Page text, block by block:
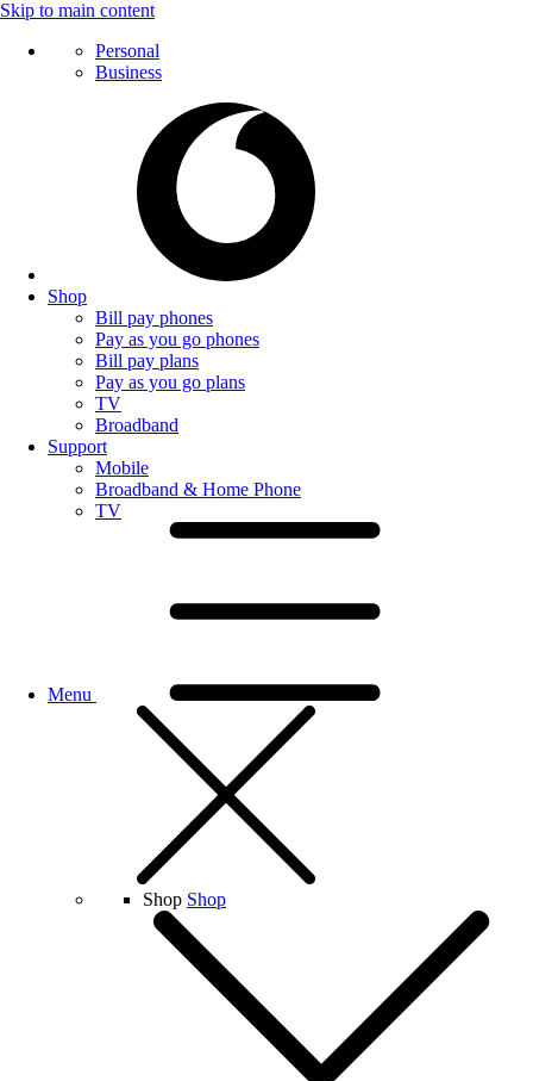
Skip to main content
Personal
Business
Shop
Bill pay phones
Pay as you go phones
Bill pay plans
Pay as you go plans
TV
Broadband
Support
Mobile
Broadband & Home Phone
TV
Menu
Shop Shop